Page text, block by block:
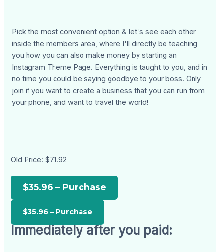
Pick the most convenient option & let's see each other
inside the members area, where I'll directly be teaching
you how you can also make money by starting an
Instagram Theme Page. Everything is taught to you, and in
no time you could be saying goodbye to your boss. Only
join if you want to create a business that you can run from
your phone, and want to travel the world!
Old Price:$71.92
$35.96 – Purchase
Immediately after you paid: